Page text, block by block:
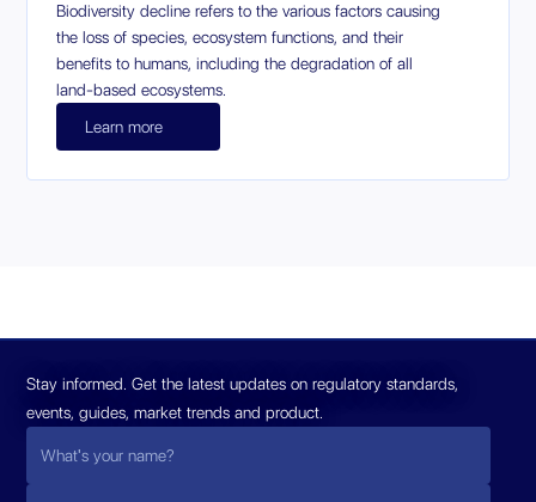
Biodiversity decline refers to the various factors causing
the loss of species, ecosystem functions, and their
benefits to humans, including the degradation of all
land-based ecosystems.
Learn more
Stay informed. Get the latest updates on regulatory standards,
events, guides, market trends and product.